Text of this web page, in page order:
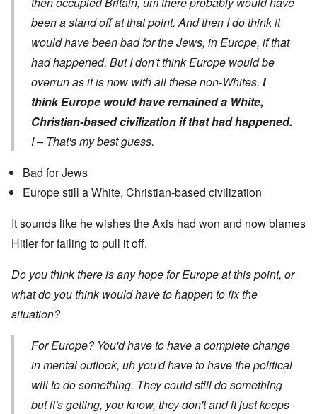
been a stand off at that point. And then I do think it
would have been bad for the Jews, in Europe, if that
had happened. But I don't think Europe would be
overrun as it is now with all these non-Whites. I
think Europe would have remained a White,
Christian-based civilization if that had happened.
I – That's my best guess.
Bad for Jews
Europe still a White, Christian-based civilization
It sounds like he wishes the Axis had won and now blames
Hitler for failing to pull it off.
Do you think there is any hope for Europe at this point, or
what do you think would have to happen to fix the
situation?
For Europe? You'd have to have a complete change
in mental outlook, uh you'd have to have the political
will to do something. They could still do something
but it's getting, you know, they don't and it just keeps